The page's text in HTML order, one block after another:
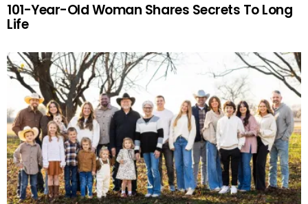
101-Year-Old Woman Shares Secrets To Long
Life